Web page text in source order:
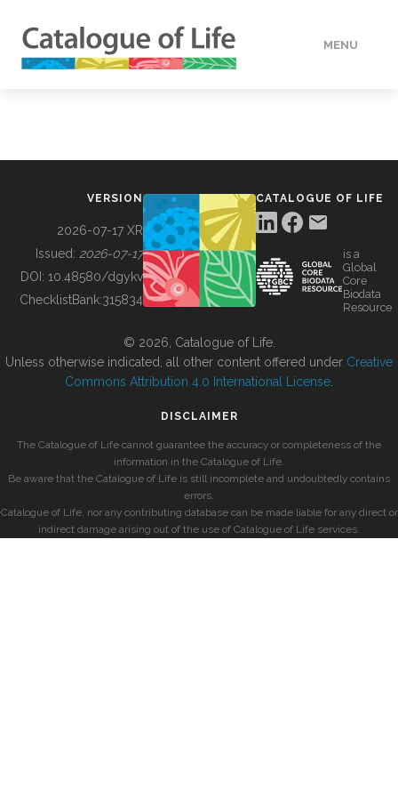
MENU
BUILDING COL
VERSION
2026-07-17 XR
Issued: 2026-07-17
DOI: 10.48580/dgykv
ChecklistBank:315834
CATALOGUE OF LIFE
is a
Global
Core
Biodata
Resource
© 2026, Catalogue of Life.
Unless otherwise indicated, all other content offered under Creative
Commons Attribution 4.0 International License
DISCLAIMER
The Catalogue of Life cannot guarantee the accuracy or completeness of the
information in the Catalogue of Life.
Be aware that the Catalogue of Life is still incomplete and undoubtedly contains
errors.
Catalogue of Life, nor any contributing database can be made liable for any direct or
indirect damage arising out of the use of Catalogue of Life services.